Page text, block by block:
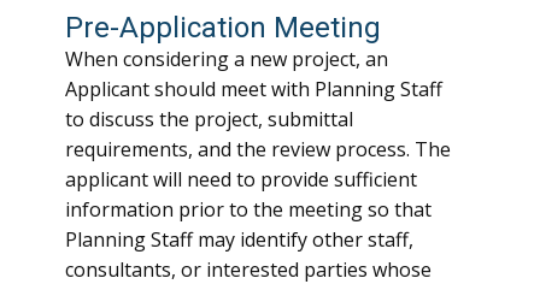
Pre-Application Meeting
When considering a new project, an
Applicant should meet with Planning Staff
to discuss the project, submittal
requirements, and the review process. The
applicant will need to provide sufficient
information prior to the meeting so that
Planning Staff may identify other staff,
consultants, or interested parties whose